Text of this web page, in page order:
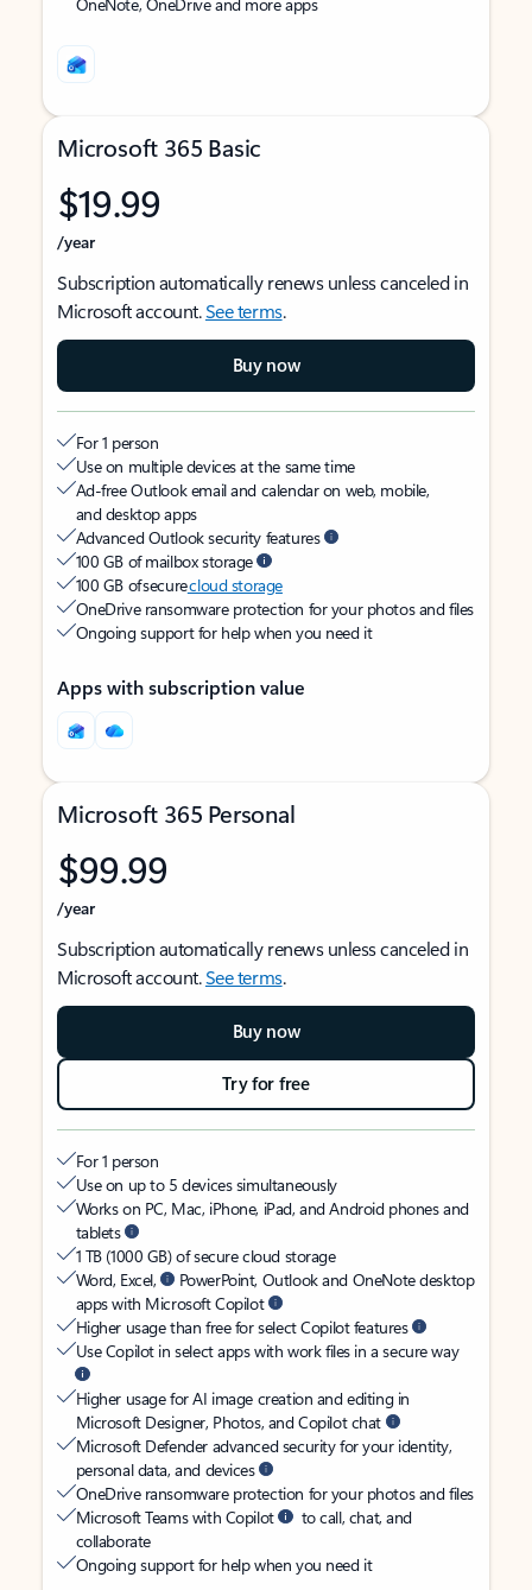
Microsoft 365 Basic
$19.99
/year
Subscription automatically renews unless canceled in
Microsoft account.See terms.
Buy now
For 1 person
Use on multiple devices at the same time
Ad-free Outlook email and calendar on web, mobile,
and desktop apps
Advanced Outlook security features
100 GB of mailbox storage
100 GB of securecloud storage
OneDrive ransomware protection for your photos and files
Ongoing support for help when you need it
Apps with subscription value
Microsoft 365 Personal
$99.99
/year
Subscription automatically renews unless canceled in
Microsoft account.See terms.
Buy now
Try for free
For 1 person
Use on up to 5 devices simultaneously
Works on PC, Mac, iPhone, iPad, and Android phones and
tablets
1 TB (1000 GB) of secure cloud storage
Word, Excel,
PowerPoint, Outlook and OneNote desktop
apps with Microsoft Copilot
Higher usage than free for select Copilot features
Use Copilot in select apps with work files in a secure way
Higher usage for AI image creation and editing in
Microsoft Designer, Photos, and Copilot chat
Microsoft Defender advanced security for your identity,
personal data, and devices
OneDrive ransomware protection for your photos and files
Microsoft Teams with Copilot
to call, chat, and
collaborate
Ongoing support for help when you need it